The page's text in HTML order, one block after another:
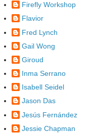
Firefly Workshop
Flavior
Fred Lynch
Gail Wong
Giroud
Inma Serrano
Isabell Seidel
Jason Das
Jesús Fernández
Jessie Chapman